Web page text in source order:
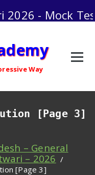
Mock Test
Way
[Page 3]
– General
– 2026 /
[Page 3]